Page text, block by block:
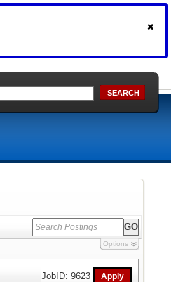
SEARCH
Options
JobID: 9623